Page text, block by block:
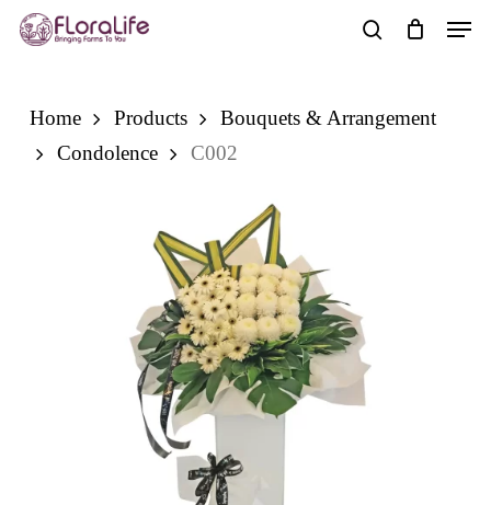
Skip
Menu
Home Products
Bouquets & Arrangement
Condolence
C002